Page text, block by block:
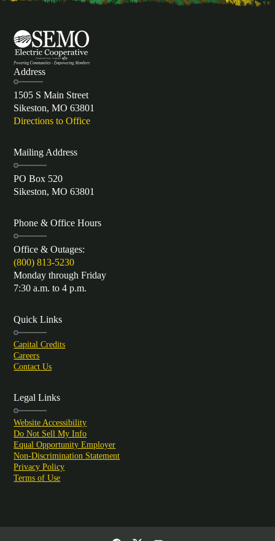
Address
1505 S Main Street
Sikeston, MO 63801
Directions to Office
Mailing Address
PO Box 520
Sikeston, MO 63801
Phone & Office Hours
Office & Outages:
(800) 813-5230
Monday through Friday
7:30 a.m. to 4 p.m.
Quick Links
Capital Credits
Careers
Contact Us
Legal Links
Website Accessibility
Do Not Sell My Info
Equal Opportunity Employer
Non-Discrimination Statement
Privacy Policy
Terms of Use